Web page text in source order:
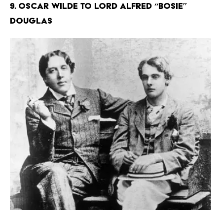
9. Oscar Wilde to Lord Alfred “Bosie”
Douglas